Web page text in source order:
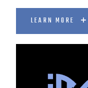
LEARN MORE